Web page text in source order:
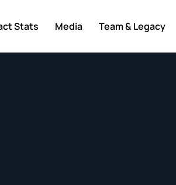
Stats Media Team & Legacy